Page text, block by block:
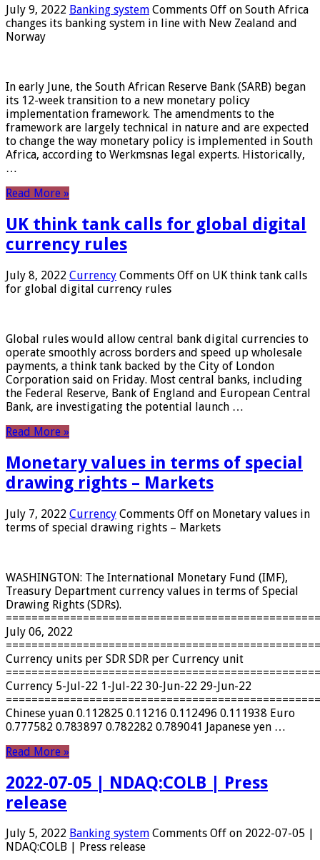
July 9, 2022 Banking system Comments Off on South Africa
changes its banking system in line with New Zealand and
Norway
In early June, the South African Reserve Bank (SARB) began
its 12-week transition to a new monetary policy
implementation framework. The amendments to the
framework are largely technical in nature and are expected
to change the way monetary policy is implemented in South
Africa, according to Werkmsnas legal experts. Historically,
…
Read More »
UK think tank calls for global digital
currency rules
July 8, 2022 Currency Comments Off on UK think tank calls
for global digital currency rules
Global rules would allow central bank digital currencies to
operate smoothly across borders and speed up wholesale
payments, a think tank backed by the City of London
Corporation said on Friday. Most central banks, including
the Federal Reserve, Bank of England and European Central
Bank, are investigating the potential launch …
Read More »
Monetary values ​​in terms of special
drawing rights – Markets
July 7, 2022 Currency Comments Off on Monetary values ​​in
terms of special drawing rights – Markets
WASHINGTON: The International Monetary Fund (IMF),
Treasury Department currency values ​​in terms of Special
Drawing Rights (SDRs).
July 06, 2022
Currency units per SDR SDR per Currency unit
Currency 5-Jul-22 1-Jul-22 30-Jun-22 29-Jun-22
Chinese yuan 0.112825 0.11216 0.112496 0.111938 Euro
0.777582 0.783897 0.782282 0.789041 Japanese yen …
Read More »
2022-07-05 | NDAQ:COLB | Press
release
July 5, 2022 Banking system Comments Off on 2022-07-05 |
NDAQ:COLB | Press release